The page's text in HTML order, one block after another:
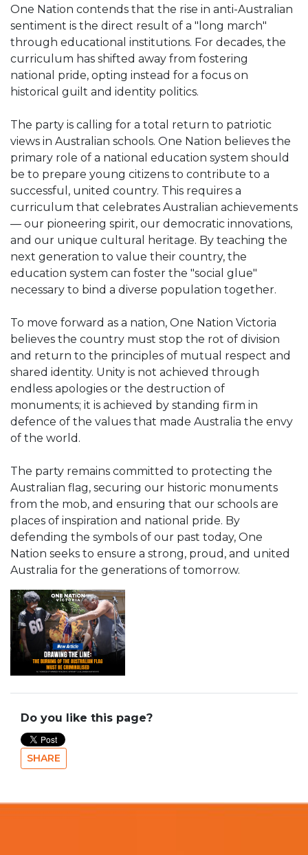
One Nation contends that the rise in anti-Australian
sentiment is the direct result of a "long march"
through educational institutions. For decades, the
curriculum has shifted away from fostering
national pride, opting instead for a focus on
historical guilt and identity politics.
The party is calling for a total return to patriotic
views in Australian schools. One Nation believes the
primary role of a national education system should
be to prepare young citizens to contribute to a
successful, united country. This requires a
curriculum that celebrates Australian achievements
— our pioneering spirit, our democratic innovations,
and our unique cultural heritage. By teaching the
next generation to value their country, the
education system can foster the "social glue"
necessary to bind a diverse population together.
To move forward as a nation, One Nation Victoria
believes the country must stop the rot of division
and return to the principles of mutual respect and
shared identity. Unity is not achieved through
endless apologies or the destruction of
monuments; it is achieved by standing firm in
defence of the values that made Australia the envy
of the world.
The party remains committed to protecting the
Australian flag, securing our historic monuments
from the mob, and ensuring that our schools are
places of inspiration and national pride. By
defending the symbols of our past today, One
Nation seeks to ensure a strong, proud, and united
Australia for the generations of tomorrow.
Do you like this page?
SHARE